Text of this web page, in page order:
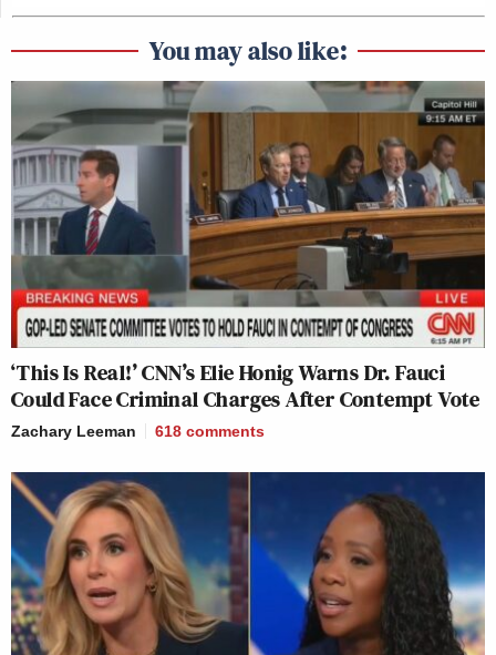
You may also like:
‘This Is Real!’ CNN’s Elie Honig Warns Dr. Fauci
Could Face Criminal Charges After Contempt Vote
Zachary Leeman 618 comments